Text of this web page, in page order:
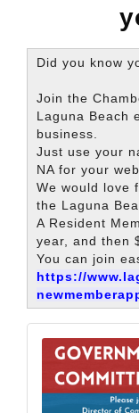
Did you know
Join the
Laguna Beach
business.
Just use your
NA for your
We would love
the Laguna
A Resident
year, and then
You can join
https://